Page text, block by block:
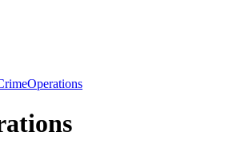
Operations